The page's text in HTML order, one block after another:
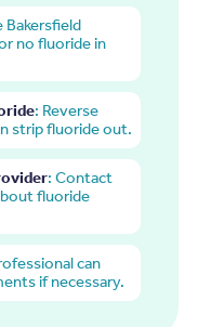
Bakersfield
no fluoride in
: Reverse
strip fluoride out.
: Contact
fluoride
can
if necessary.